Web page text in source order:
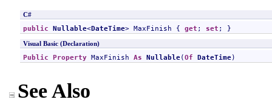
C#
public Nullable<DateTime> MaxFinish { get ; set ; }
Visual Basic (Declaration)
Public Property MaxFinish As Nullable(Of DateTime)
See Also